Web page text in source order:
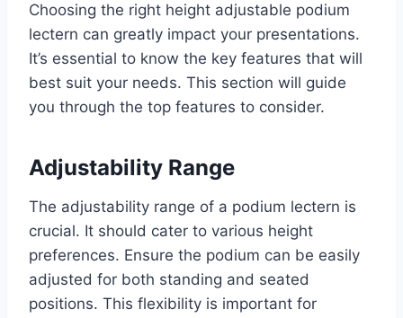
Choosing the right height adjustable podium
lectern can greatly impact your presentations.
It’s essential to know the key features that will
best suit your needs. This section will guide
you through the top features to consider.
Adjustability Range
The adjustability range of a podium lectern is
crucial. It should cater to various height
preferences. Ensure the podium can be easily
adjusted for both standing and seated
positions. This flexibility is important for